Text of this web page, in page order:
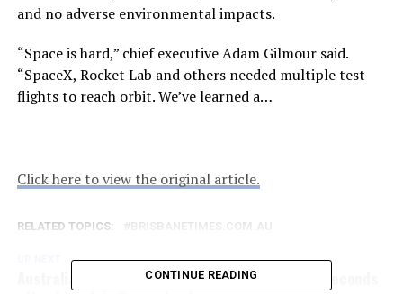
and no adverse environmental impacts.
“Space is hard,” chief executive Adam Gilmour said.
“SpaceX, Rocket Lab and others needed multiple test
flights to reach orbit. We’ve learned a…
Click here to view the original article.
RELATED TOPICS: BRISBANETIMES.COM.AU
Australian-made rocket crashes down to Earth seconds
CONTINUE READING